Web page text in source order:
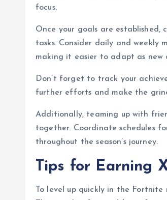
focus.
Once your goals are
tasks. Consider daily and weekly
making it easier to adapt as new
Don’t forget to track your
further efforts and make the
Additionally, teaming up with
together. Coordinate schedules
throughout the season’s journey.
Tips for Earning
To level up quickly in the